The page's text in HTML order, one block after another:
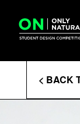
contentCOLLEGES
ENTRIES
Enter
Search
< BACK